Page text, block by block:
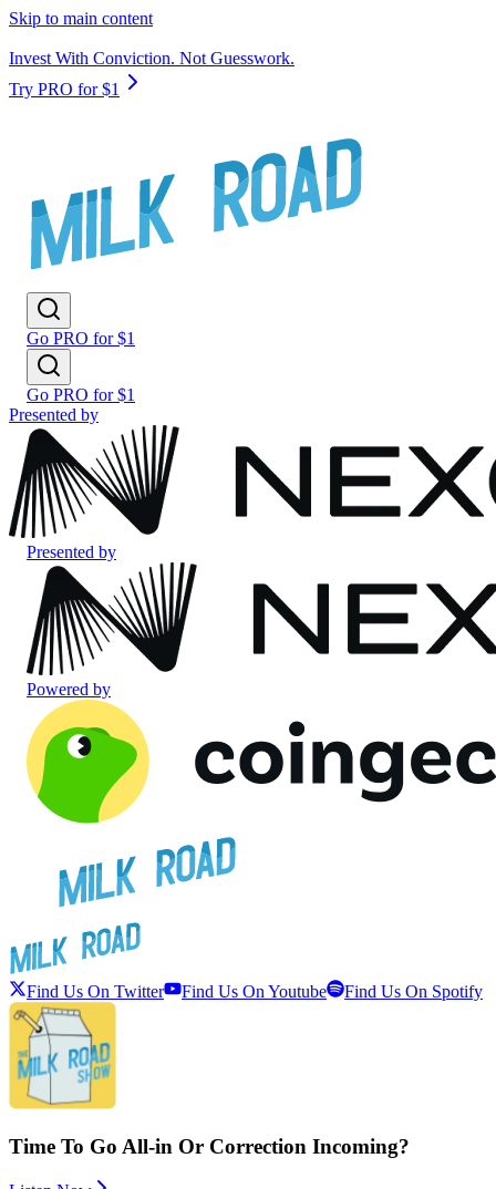
Skip to main content
Invest With Conviction. Not Guesswork.
Try PRO for $1
Go PRO for $1
Go PRO for $1
Presented by
Presented by
Powered by
Find Us On Twitter Find Us On Youtube Find Us On Spotify
Time To Go All-in Or Correction Incoming?